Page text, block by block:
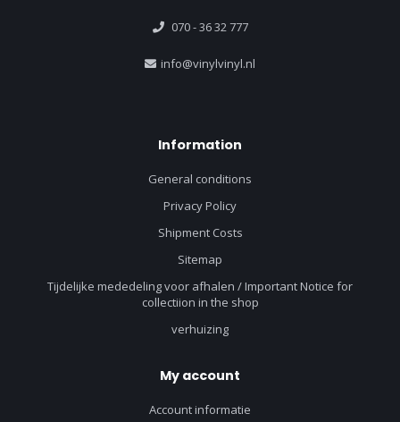
070 - 36 32 777
info@vinylvinyl.nl
Information
General conditions
Privacy Policy
Shipment Costs
Sitemap
Tijdelijke mededeling voor afhalen / Important Notice for
collectiion in the shop
verhuizing
My account
Account informatie